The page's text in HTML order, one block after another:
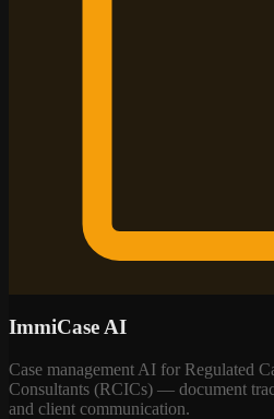
ImmiCase AI
Case management AI for Regulated
Consultants (RCICs) — document
and client communication.